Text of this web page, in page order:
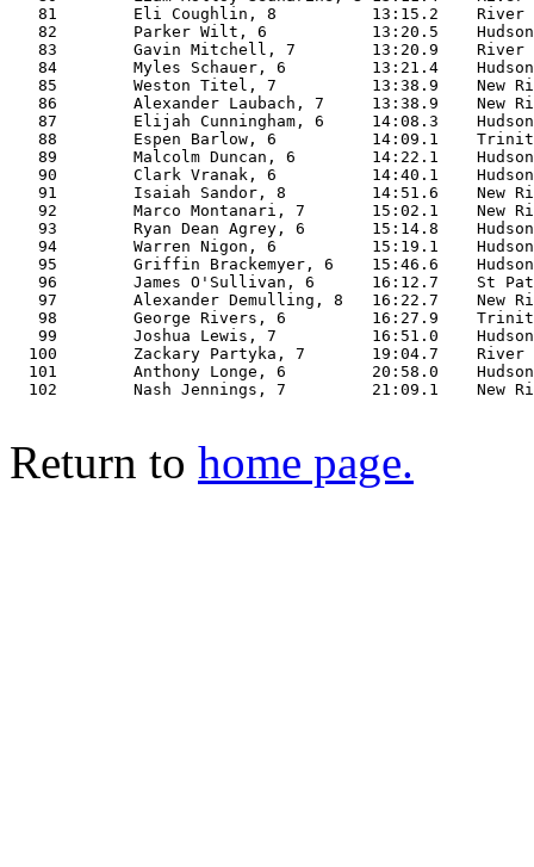
81        Eli Coughlin, 8          13:15.2
82        Parker Wilt, 6
83        Gavin Mitchell, 7        13:20.9
84        Myles Schauer, 6
85        Weston Titel, 7          13:38.9
86        Alexander Laubach, 7     13:38.9
87        Elijah Cunningham, 6
88        Espen Barlow, 6          14:09.1
89        Malcolm Duncan, 6
90        Clark Vranak, 6
91        Isaiah Sandor, 8         14:51.6
92        Marco Montanari, 7       15:02.1
93        Ryan Dean Agrey, 6
94        Warren Nigon, 6
95        Griffin Brackemyer, 6
96        James O'Sullivan, 6      16:12.7
97        Alexander Demulling, 8   16:22.7
98        George Rivers, 6         16:27.9
99        Joshua Lewis, 7
100        Zackary Partyka, 7       19:04.7
101        Anthony Longe, 6
102        Nash Jennings, 7         21:09.1
Return to home page.